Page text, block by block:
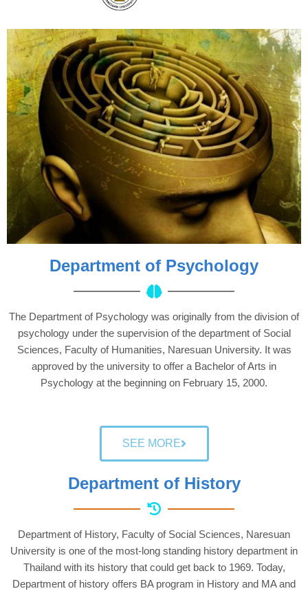
Department of Psychology
The Department of Psychology was originally from the division of
psychology under the supervision of the department of Social
Sciences, Faculty of Humanities, Naresuan University. It was
approved by the university to offer a Bachelor of Arts in
Psychology at the beginning on February 15, 2000.
SEE MORE
Department of History
Department of History, Faculty of Social Sciences, Naresuan
University is one of the most-long standing history department in
Thailand with its history that could get back to 1969. Today,
Department of history offers BA program in History and MA and